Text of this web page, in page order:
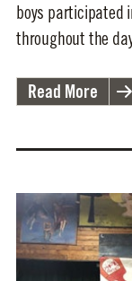
boys participated
throughout the
Read More